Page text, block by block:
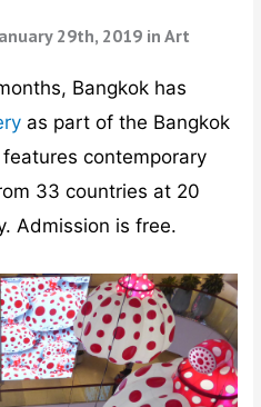
29th, 2019 in Art
Bangkok has
as part of the Bangkok
contemporary
33 countries at 20
Admission is free.